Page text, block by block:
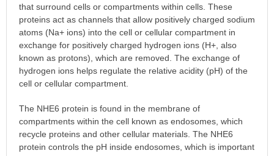
that surround cells or compartments within cells. These
proteins act as channels that allow positively charged sodium
atoms (Na+ ions) into the cell or cellular compartment in
exchange for positively charged hydrogen ions (H+, also
known as protons), which are removed. The exchange of
hydrogen ions helps regulate the relative acidity (pH) of the
cell or cellular compartment.
The NHE6 protein is found in the membrane of
compartments within the cell known as endosomes, which
recycle proteins and other cellular materials. The NHE6
protein controls the pH inside endosomes, which is important